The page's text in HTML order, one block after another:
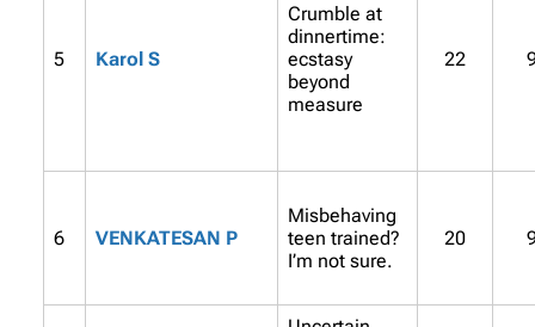
5 Karol S
Crumble at
dinnertime:
ecstasy
beyond
measure
22
6 VENKATESAN P
Misbehaving
teen trained?
I’m not sure.
20